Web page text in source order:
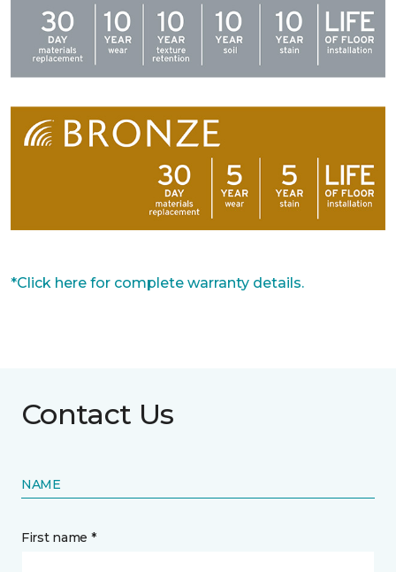
*Click here for complete warranty details.
Contact Us
NAME
First name *